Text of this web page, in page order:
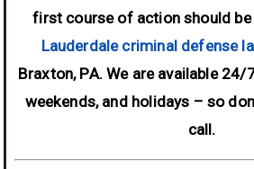
first course of action should
Lauderdale criminal defense
Braxton, PA. We are available
weekends, and holidays – so
call.